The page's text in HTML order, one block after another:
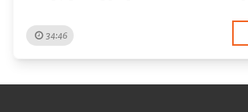
34:46